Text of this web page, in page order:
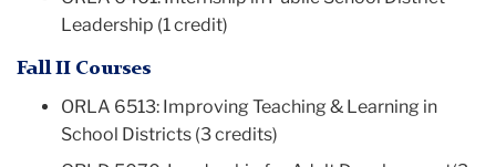
Leadership (1 credit)
Fall II Courses
ORLA 6513: Improving Teaching & Learning in
School Districts (3 credits)